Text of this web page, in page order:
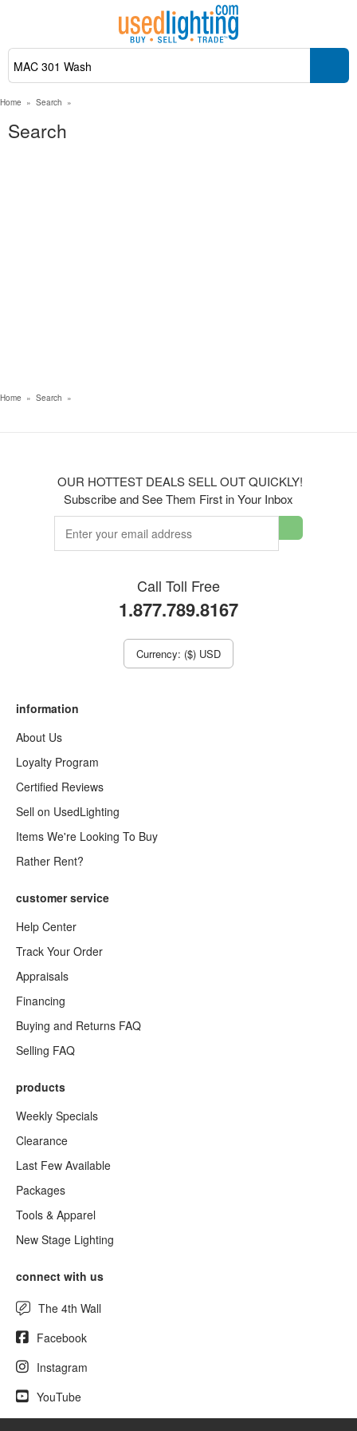
Home » Search »
Search
Home » Search »
OUR HOTTEST DEALS SELL OUT QUICKLY!
Subscribe and See Them First in Your Inbox
Call Toll Free
1.877.789.8167
Currency: ($) USD
information
About Us
Loyalty Program
Certified Reviews
Sell on UsedLighting
Items We're Looking To Buy
Rather Rent?
customer service
Help Center
Track Your Order
Appraisals
Financing
Buying and Returns FAQ
Selling FAQ
products
Weekly Specials
Clearance
Last Few Available
Packages
Tools & Apparel
New Stage Lighting
connect with us
The 4th Wall
Facebook
Instagram
YouTube